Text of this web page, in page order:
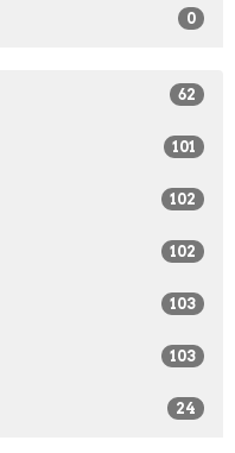
0
62
101
102
102
103
103
24